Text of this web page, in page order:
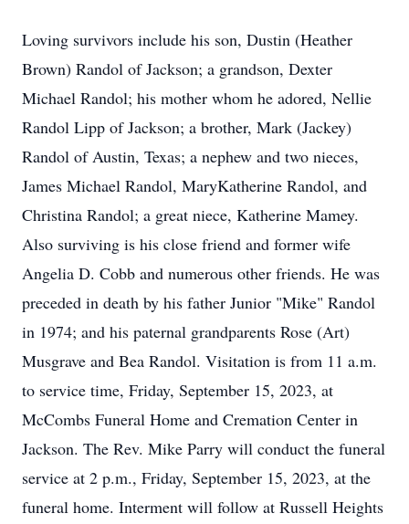
Loving survivors include his son, Dustin (Heather
Brown) Randol of Jackson; a grandson, Dexter
Michael Randol; his mother whom he adored, Nellie
Randol Lipp of Jackson; a brother, Mark (Jackey)
Randol of Austin, Texas; a nephew and two nieces,
James Michael Randol, MaryKatherine Randol, and
Christina Randol; a great niece, Katherine Mamey.
Also surviving is his close friend and former wife
Angelia D. Cobb and numerous other friends. He was
preceded in death by his father Junior "Mike" Randol
in 1974; and his paternal grandparents Rose (Art)
Musgrave and Bea Randol. Visitation is from 11 a.m.
to service time, Friday, September 15, 2023, at
McCombs Funeral Home and Cremation Center in
Jackson. The Rev. Mike Parry will conduct the funeral
service at 2 p.m., Friday, September 15, 2023, at the
funeral home. Interment will follow at Russell Heights